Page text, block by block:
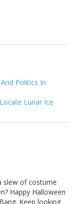
Politics In
Lunar Ice
slew of costume
Happy Halloween
Keep looking